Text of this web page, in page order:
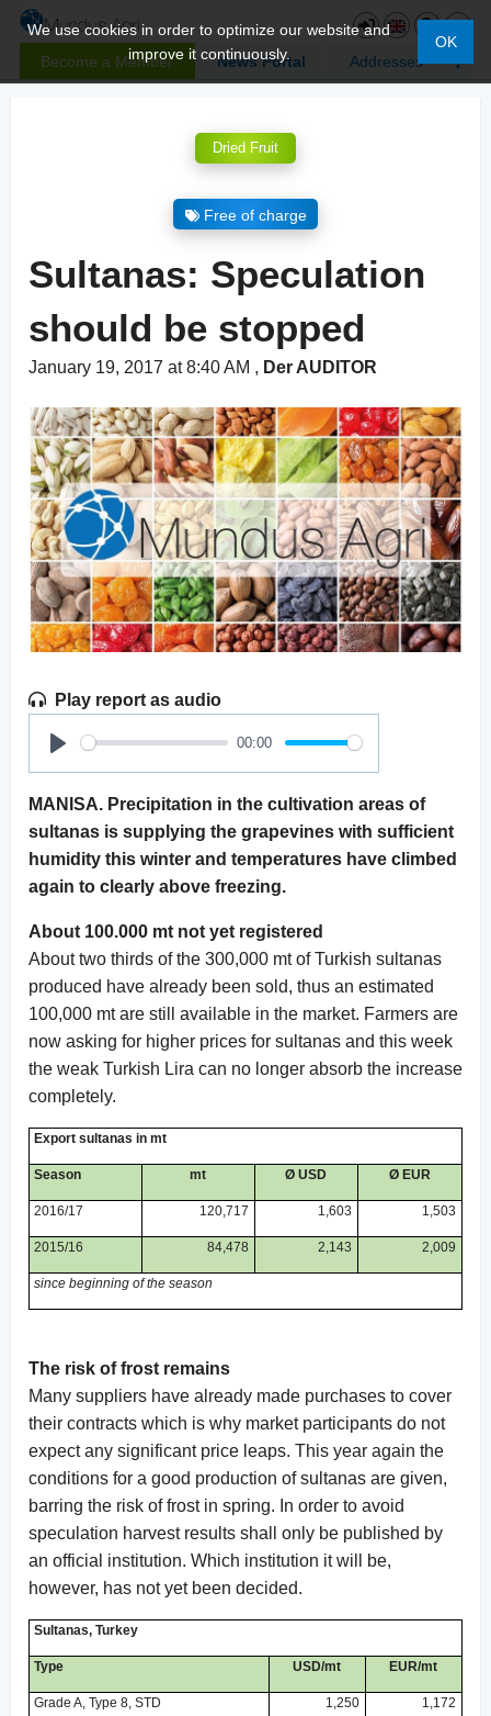
Become a Member News Portal Addresses
We use cookies in order to optimize our website and
improve it continuously.
OK
Dried Fruit
Free of charge
Sultanas: Speculation
should be stopped
January 19, 2017 at 8:40 AM , Der AUDITOR
Play report as audio
Play
00:00
MANISA. Precipitation in the cultivation areas of
sultanas is supplying the grapevines with sufficient
humidity this winter and temperatures have climbed
again to clearly above freezing.
About 100.000 mt not yet registered
About two thirds of the 300,000 mt of Turkish sultanas
produced have already been sold, thus an estimated
100,000 mt are still available in the market. Farmers are
now asking for higher prices for sultanas and this week
the weak Turkish Lira can no longer absorb the increase
completely.
Export sultanas in mt
Season mt Ø USD Ø EUR
2016/17 120,717 1,603 1,503
2015/16 84,478 2,143 2,009
since beginning of the season
The risk of frost remains
Many suppliers have already made purchases to cover
their contracts which is why market participants do not
expect any significant price leaps. This year again the
conditions for a good production of sultanas are given,
barring the risk of frost in spring. In order to avoid
speculation harvest results shall only be published by
an official institution. Which institution it will be,
however, has not yet been decided.
Sultanas, Turkey
Type USD/mt EUR/mt
Grade A, Type 8, STD 1,250 1,172